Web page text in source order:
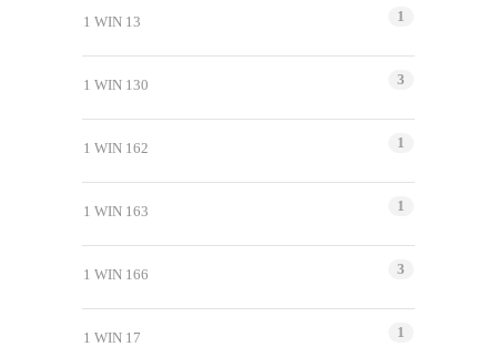
1 WIN 13 1
1 WIN 130 3
1 WIN 162 1
1 WIN 163 1
1 WIN 166 3
1 WIN 17 1